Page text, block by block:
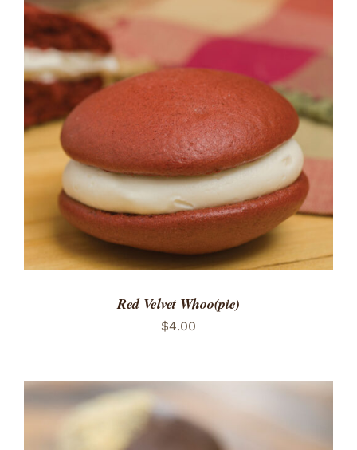
ADD TO CART
DETAILS
Red Velvet Whoo(pie)
$4.00